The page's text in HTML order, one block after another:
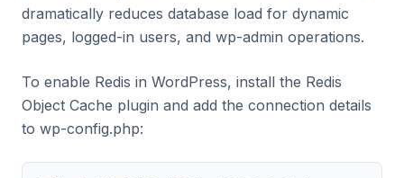
dramatically reduces database load for dynamic
pages, logged-in users, and wp-admin operations.
To enable Redis in WordPress, install the Redis
Object Cache plugin and add the connection details
to wp-config.php: